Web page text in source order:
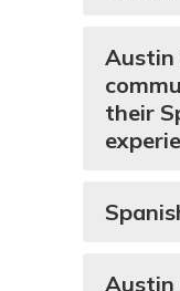
Austin
their
Austin